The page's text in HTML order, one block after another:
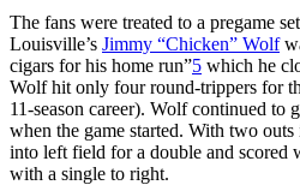
The fans were treated to a pregame
Louisville’s Jimmy “Chicken” Wolf
cigars for his home run”5 which he
Wolf hit only four round-trippers for
11-season career). Wolf continued to
when the game started. With two
into left field for a double and scored
with a single to right.